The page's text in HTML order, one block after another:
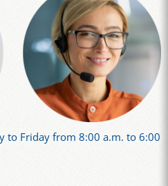
to Friday from 8:00 a.m. to 6:00